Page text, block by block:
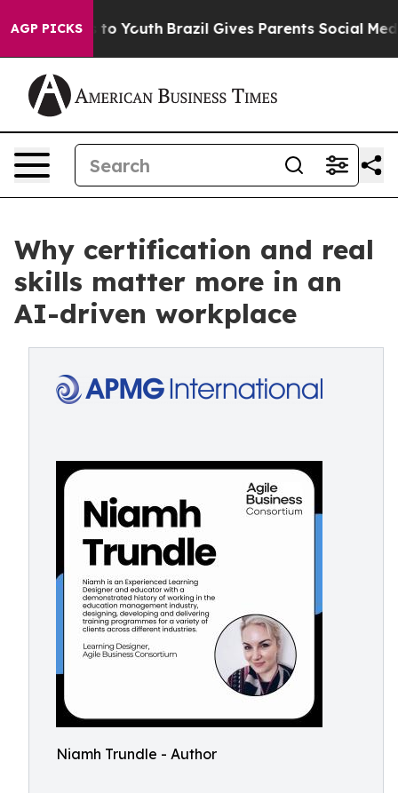
AGP PICKSto Youth Brazil Gives Parents Social Media
Why certification and real
skills matter more in an
AI-driven workplace
Niamh Trundle - Author